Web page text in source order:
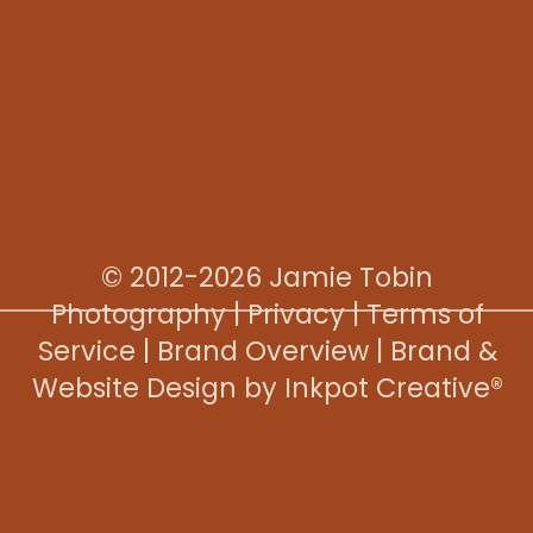
© 2012-2026 Jamie Tobin
Photography |Privacy|Terms of
Service
Brand Overview
Brand &
Website Design by Inkpot Creative®